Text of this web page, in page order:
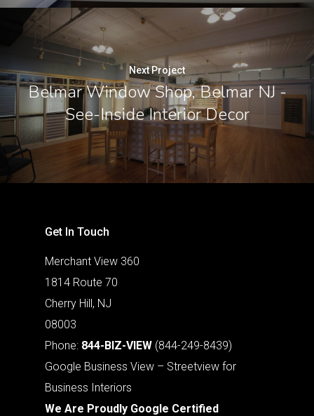
Next Project
Belmar Window Shop, Belmar NJ -
See-Inside Interior Decor
Get In Touch
Merchant View 360
1814 Route 70
Cherry Hill, NJ
08003
Phone: 844-BIZ-VIEW (844-249-8439)
Google Business View – Streetview for
Business Interiors
We Are Proudly Google Certified